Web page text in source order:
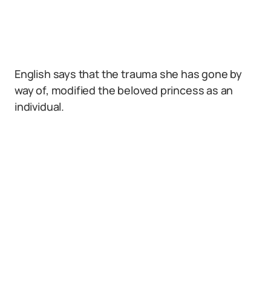
English says that the trauma she has gone by
way of, modified the beloved princess as an
individual.